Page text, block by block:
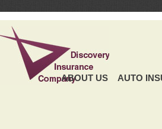
ABOUT US AUTO